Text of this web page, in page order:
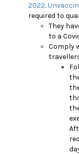
2022.
required to
They
to a
Comply